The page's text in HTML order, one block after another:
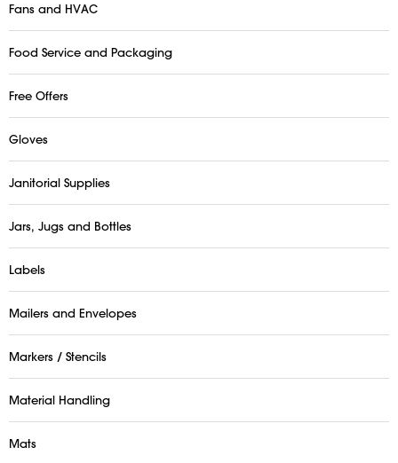
Fans and HVAC
Food Service and Packaging
Free Offers
Gloves
Janitorial Supplies
Jars, Jugs and Bottles
Labels
Mailers and Envelopes
Markers / Stencils
Material Handling
Mats